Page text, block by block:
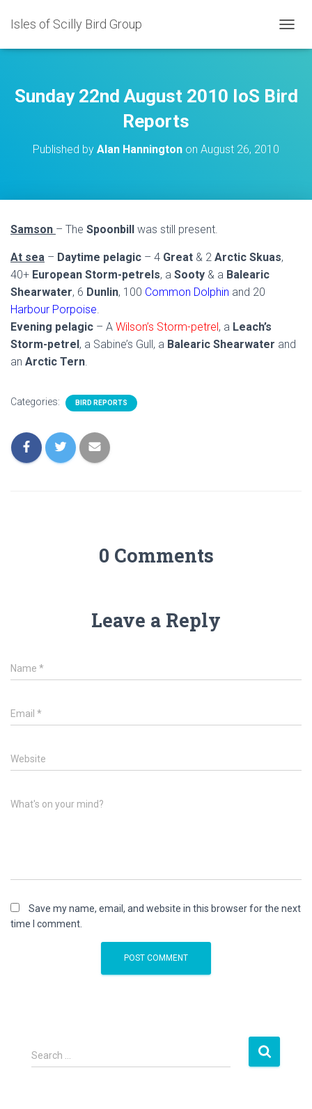
Isles of Scilly Bird Group
O
E
Sunday 22nd August 2010 IoS Bird
Reports
Published by Alan Hannington on August 26, 2010
Samson – The Spoonbill was still present.
At sea – Daytime pelagic – 4 Great & 2 Arctic Skuas,
40+ European Storm-petrels, a Sooty & a Balearic
Shearwater, 6 Dunlin, 100 Common Dolphin and 20
Harbour Porpoise.
Evening pelagic – A Wilson’s Storm-petrel, a Leach’s
Storm-petrel, a Sabine’s Gull, a Balearic Shearwater and
an Arctic Tern.
Categories: BIRD REPORTS
0 Comments
Leave a Reply
Name *
Email *
Website
What's on your mind?
Save my name, email, and website in this browser for the next
time I comment.
S
e
Search …